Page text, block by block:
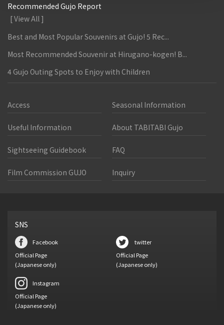
Recommended Gujo Report
[ View All ]
Best and Most Popular Souvenirs at Gujo! 5 Rec...
Most Recommended Souvenir at Hirugano-kogen! B...
4 Gujo Outing Spots to Enjoy with Children
Access Seasonal Information
Useful Information About TABITABI Gujo
Sightseeing Guidebook FAQ
Film Commission GUJO Inquiry
SNS
Facebook
Official Page
(Japanese only)
twitter
Official Page
(Japanese only)
Instagram
Official Page
(Japanese only)